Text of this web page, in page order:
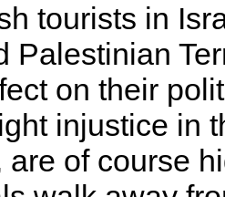
tourists in
Palestinian
on their
injustice in
are of course